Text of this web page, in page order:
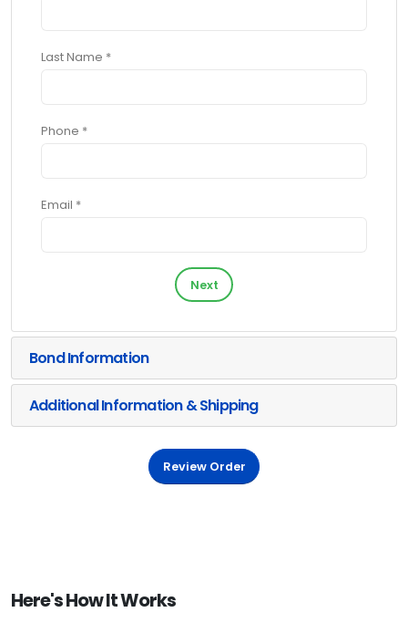
Last Name *
Phone *
Email *
Next
Bond Information
Additional Information & Shipping
Review Order
Here's How It Works